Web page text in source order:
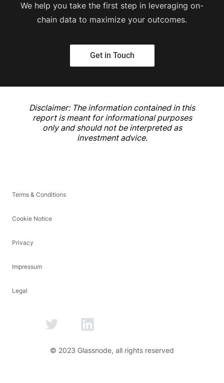
We help you take the first step in leveraging on-
chain data to maximize your outcomes.
Get in Touch
Disclaimer: The information contained in this
report is meant for informational purposes
only and should not be interpreted as
investment advice.
Terms & Conditions
Cookie Notice
Privacy
Impressum
Legal
© 2023 Glassnode, all rights reserved